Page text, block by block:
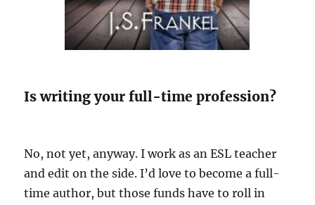
Is writing your full-time profession?
No, not yet, anyway. I work as an ESL teacher
and edit on the side. I’d love to become a full-
time author, but those funds have to roll in